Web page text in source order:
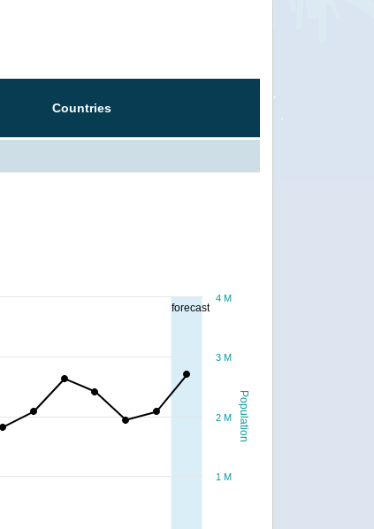
Countries
forecast
Population
1 M
2 M
3 M
4 M